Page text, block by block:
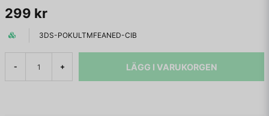
299 kr
3DS-POKULTMFEANED-CIB
- + LÄGG I VARUKORGEN